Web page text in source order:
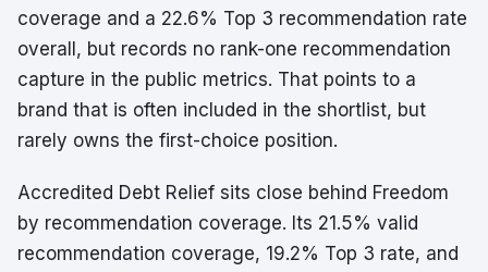
coverage and a 22.6% Top 3 recommendation rate
overall, but records no rank-one recommendation
capture in the public metrics. That points to a
brand that is often included in the shortlist, but
rarely owns the first-choice position.
Accredited Debt Relief sits close behind Freedom
by recommendation coverage. Its 21.5% valid
recommendation coverage, 19.2% Top 3 rate, and